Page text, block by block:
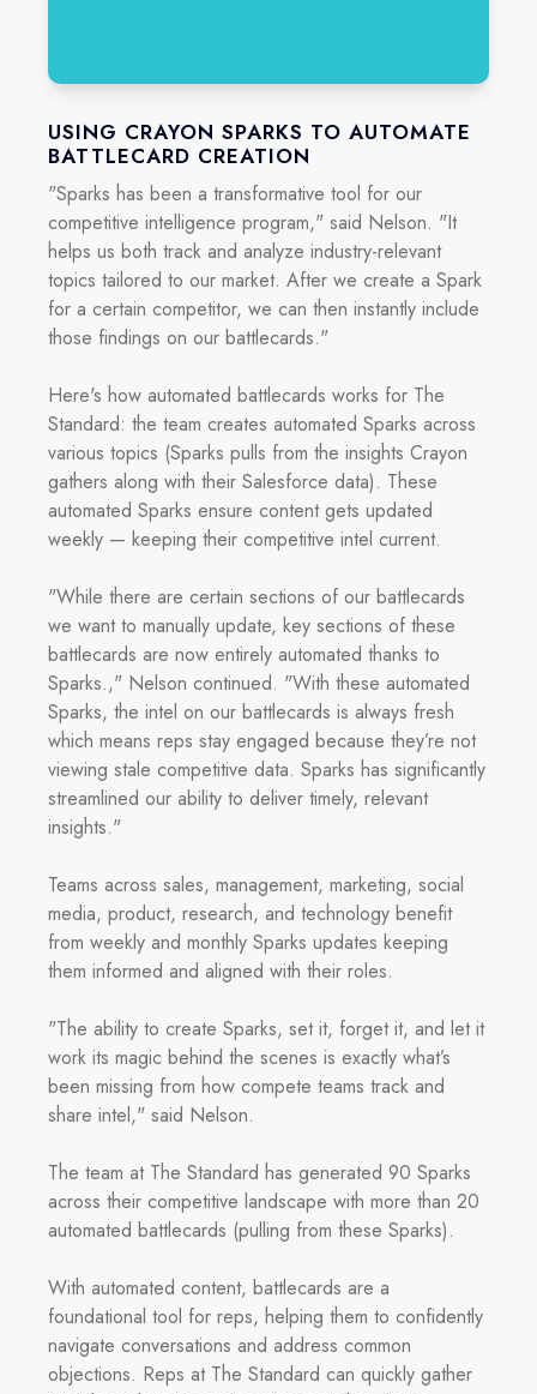
USING CRAYON SPARKS TO AUTOMATE
BATTLECARD CREATION
"Sparks has been a transformative tool for our
competitive intelligence program," said Nelson. "It
helps us both track and analyze industry-relevant
topics tailored to our market. After we create a Spark
for a certain competitor, we can then instantly include
those findings on our battlecards."
Here's how automated battlecards works for The
Standard: the team creates automated Sparks across
various topics (Sparks pulls from the insights Crayon
gathers along with their Salesforce data). These
automated Sparks ensure content gets updated
weekly — keeping their competitive intel current.
"While there are certain sections of our battlecards
we want to manually update, key sections of these
battlecards are now entirely automated thanks to
Sparks.," Nelson continued. "With these automated
Sparks, the intel on our battlecards is always fresh
which means reps stay engaged because they’re not
viewing stale competitive data. Sparks has significantly
streamlined our ability to deliver timely, relevant
insights."
Teams across sales, management, marketing, social
media, product, research, and technology benefit
from weekly and monthly Sparks updates keeping
them informed and aligned with their roles.
"The ability to create Sparks, set it, forget it, and let it
work its magic behind the scenes is exactly what’s
been missing from how compete teams track and
share intel," said Nelson.
The team at The Standard has generated 90 Sparks
across their competitive landscape with more than 20
automated battlecards (pulling from these Sparks).
With automated content, battlecards are a
foundational tool for reps, helping them to confidently
navigate conversations and address common
objections. Reps at The Standard can quickly gather